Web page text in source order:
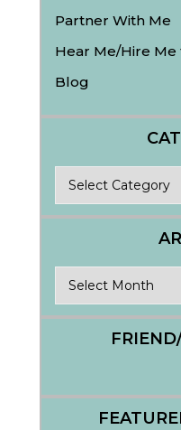
Partner With Me
Hear Me/Hire Me
Blog